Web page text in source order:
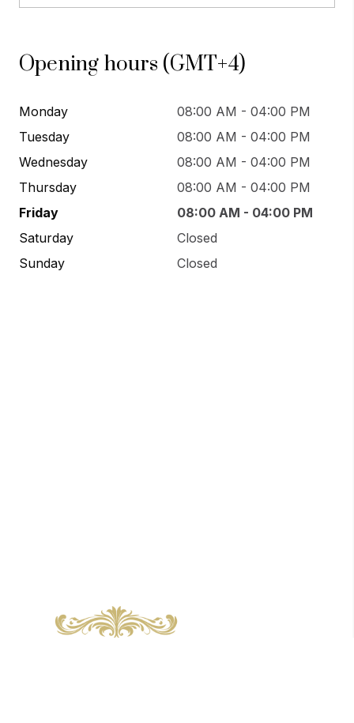
Opening hours (GMT+4)
Monday
08:00 AM - 04:00 PM
Tuesday
08:00 AM - 04:00 PM
Wednesday
08:00 AM - 04:00 PM
Thursday
08:00 AM - 04:00 PM
Friday
08:00 AM - 04:00 PM
Saturday
Closed
Sunday
Closed